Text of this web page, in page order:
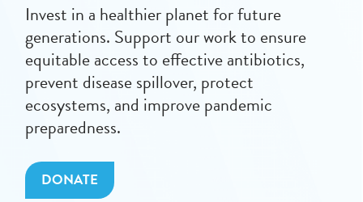
Invest in a healthier planet for future
generations. Support our work to ensure
equitable access to effective antibiotics,
prevent disease spillover, protect
ecosystems, and improve pandemic
preparedness.
DONATE